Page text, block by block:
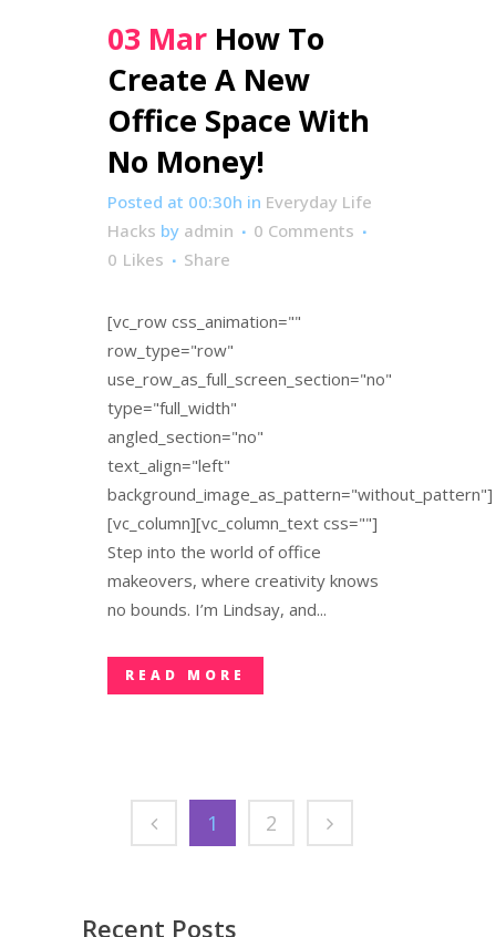
03 Mar How To
Create A New
Office Space With
No Money!
Posted at 00:30h in Everyday Life
Hacks by admin
0 Comments
0 Likes Share
[vc_row css_animation=""
row_type="row"
use_row_as_full_screen_section="no"
type="full_width"
angled_section="no"
text_align="left"
background_image_as_pattern="without_pattern"]
[vc_column][vc_column_text css=""]
Step into the world of office
makeovers, where creativity knows
no bounds. I’m Lindsay, and...
READ MORE
1 2
Recent Posts